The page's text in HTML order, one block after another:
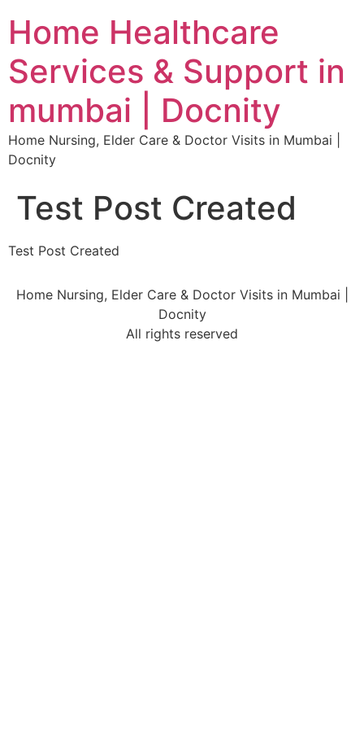
Home Healthcare
Services & Support in
mumbai | Docnity
Home Nursing, Elder Care & Doctor Visits in Mumbai |
Docnity
Test Post Created
Test Post Created
Home Nursing, Elder Care & Doctor Visits in Mumbai |
Docnity
All rights reserved